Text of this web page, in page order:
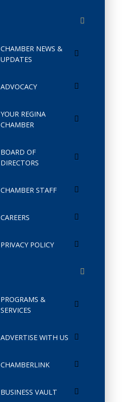
CHAMBER NEWS &
UPDATES
ADVOCACY
YOUR REGINA
CHAMBER
BOARD OF
DIRECTORS
CHAMBER STAFF
CAREERS
PRIVACY POLICY
PROGRAMS &
SERVICES
ADVERTISE WITH US
CHAMBERLINK
BUSINESS VAULT